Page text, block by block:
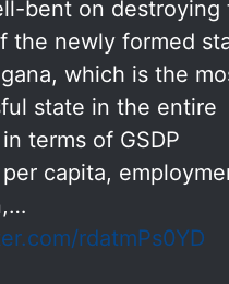
bent on destroying
the newly formed
which is the
state in the entire
terms of GSDP
capita,
rdatmPs0YD